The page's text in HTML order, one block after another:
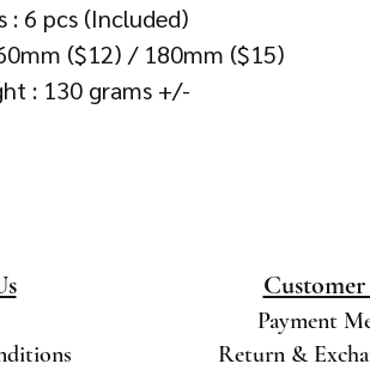
: 6 pcs (Included)
($12) / 180mm ($15)
: 130 grams +/-
Payment
Return &